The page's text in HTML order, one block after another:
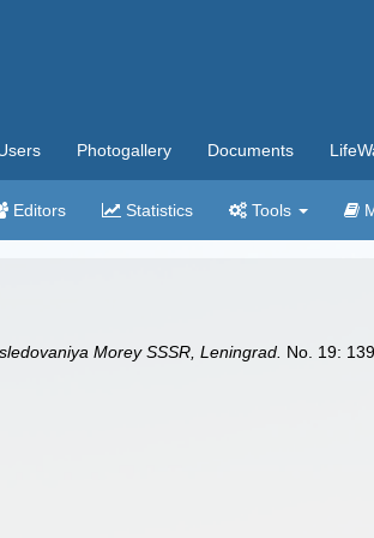
Photogallery Documents
Editors Statistics Tools
Morey SSSR, Leningrad. No. 19: